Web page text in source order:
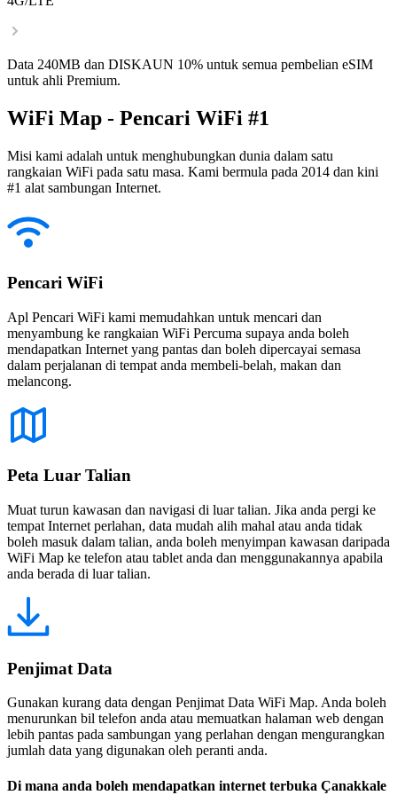
Data 240MB dan DISKAUN 10% untuk semua pembelian eSIM
untuk ahli Premium.
WiFi Map - Pencari WiFi #1
Misi kami adalah untuk menghubungkan dunia dalam satu
rangkaian WiFi pada satu masa. Kami bermula pada 2014 dan kini
#1 alat sambungan Internet.
Pencari WiFi
Apl Pencari WiFi kami memudahkan untuk mencari dan
menyambung ke rangkaian WiFi Percuma supaya anda boleh
mendapatkan Internet yang pantas dan boleh dipercayai semasa
dalam perjalanan di tempat anda membeli-belah, makan dan
melancong.
Peta Luar Talian
Muat turun kawasan dan navigasi di luar talian. Jika anda pergi ke
tempat Internet perlahan, data mudah alih mahal atau anda tidak
boleh masuk dalam talian, anda boleh menyimpan kawasan daripada
WiFi Map ke telefon atau tablet anda dan menggunakannya apabila
anda berada di luar talian.
Penjimat Data
Gunakan kurang data dengan Penjimat Data WiFi Map. Anda boleh
menurunkan bil telefon anda atau memuatkan halaman web dengan
lebih pantas pada sambungan yang perlahan dengan mengurangkan
jumlah data yang digunakan oleh peranti anda.
Di mana anda boleh mendapatkan internet terbuka Çanakkale